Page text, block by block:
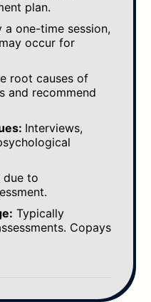
plan.
a one-time session,
occur for
root causes of
and recommend
Interviews,
due to
Typically
Copays